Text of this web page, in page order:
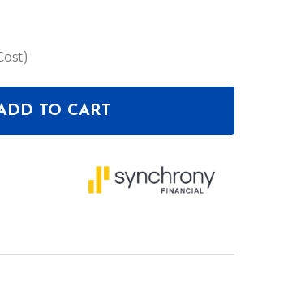
LED TBH10WHITE LOADED BOX W/TWO
DEEJAY LED TBH10WHITE LOADED BOX
TO CART